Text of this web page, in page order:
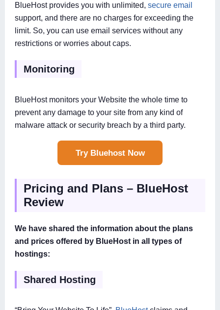
BlueHost provides you with unlimited, secure email
support, and there are no charges for exceeding the
limit. So, you can use email services without any
restrictions or worries about caps.
Monitoring
BlueHost monitors your Website the whole time to
prevent any damage to your site from any kind of
malware attack or security breach by a third party.
Try Bluehost Now
Pricing and Plans – BlueHost
Review
We have shared the information about the plans
and prices offered by BlueHost in all types of
hostings:
Shared Hosting